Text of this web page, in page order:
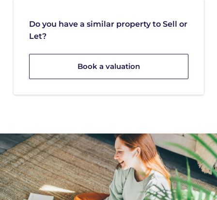
Do you have a similar property to Sell or
Let?
Book a valuation